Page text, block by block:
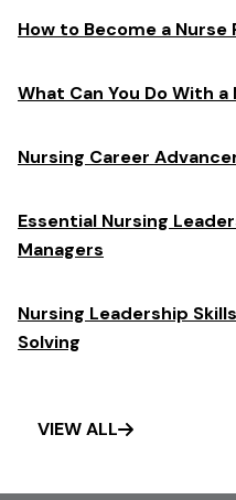
How to Become a
What Can You Do With a
Nursing Career
Essential Nursing
Managers
Nursing Leadership
Solving
VIEW ALL